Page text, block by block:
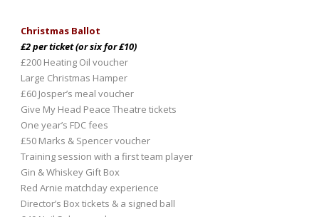
Christmas Ballot
£2 per ticket (or six for £10)
£200 Heating Oil voucher
Large Christmas Hamper
£60 Josper’s meal voucher
Give My Head Peace Theatre tickets
One year’s FDC fees
£50 Marks & Spencer voucher
Training session with a first team player
Gin & Whiskey Gift Box
Red Arnie matchday experience
Director’s Box tickets & a signed ball